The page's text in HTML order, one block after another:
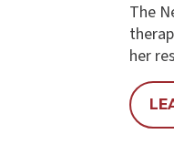
The
her